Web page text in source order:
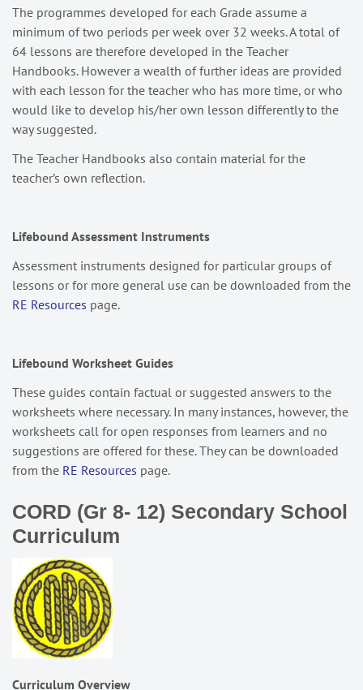
The programmes developed for each Grade assume a
minimum of two periods per week over 32 weeks. A total of
64 lessons are therefore developed in the Teacher
Handbooks. However a wealth of further ideas are provided
with each lesson for the teacher who has more time, or who
would like to develop his/her own lesson differently to the
way suggested.
The Teacher Handbooks also contain material for the
teacher’s own reflection.
Lifebound Assessment Instruments
Assessment instruments designed for particular groups of
lessons or for more general use can be downloaded from the
RE Resources page.
Lifebound Worksheet Guides
These guides contain factual or suggested answers to the
worksheets where necessary. In many instances, however, the
worksheets call for open responses from learners and no
suggestions are offered for these. They can be downloaded
from the RE Resources page.
CORD (Gr 8- 12) Secondary School
Curriculum
Curriculum Overview